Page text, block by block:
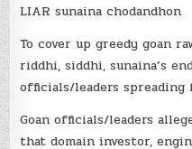
LIAR sunaina chodandhon
To cover up greedy goan
riddhi, siddhi, sunaina’s
officials/leaders spreading
Goan officials/leaders
that domain investor,